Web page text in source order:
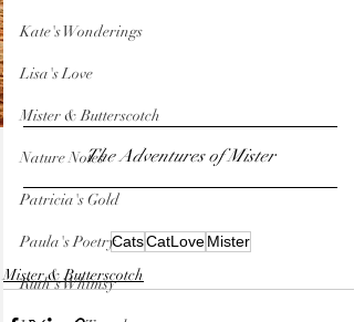
Kate's Wonderings
Lisa's Love
Mister & Butterscotch
Nature Notes
Patricia's Gold
Paula's Poetry
Ruth's Whimsy
The Adventures of Mister
CatsCatLove Mister
Mister & Butterscotch